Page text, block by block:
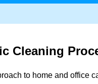
Cleaning
to home and office